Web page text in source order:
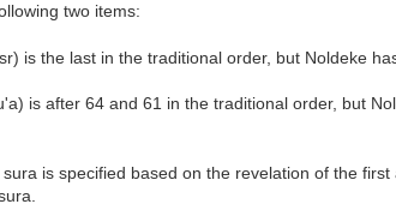
two items:
is the last in the traditional order, but Noldeke
is after 64 and 61 in the traditional order, but
is specified based on the revelation of the